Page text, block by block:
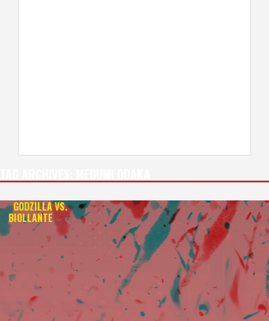
GODZILLA VS.
BIOLLANTE — 4K